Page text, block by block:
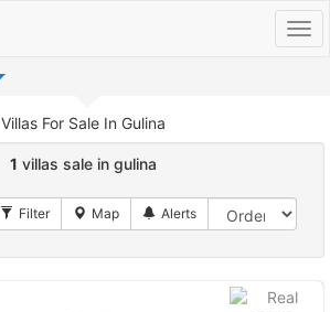
Villas For Sale In Gulina
1 villas sale in gulina